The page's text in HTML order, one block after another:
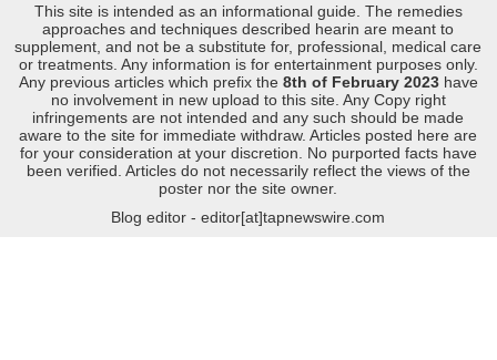
This site is intended as an informational guide. The remedies
approaches and techniques described hearin are meant to
supplement, and not be a substitute for, professional, medical care
or treatments. Any information is for entertainment purposes only.
Any previous articles which prefix the 8th of February 2023 have
no involvement in new upload to this site. Any Copy right
infringements are not intended and any such should be made
aware to the site for immediate withdraw. Articles posted here are
for your consideration at your discretion. No purported facts have
been verified. Articles do not necessarily reflect the views of the
poster nor the site owner.
Blog editor - editor[at]tapnewswire.com